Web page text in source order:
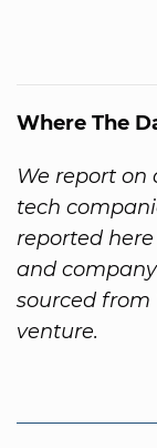
Where The
We report on
tech
reported
and
sourced from
venture.